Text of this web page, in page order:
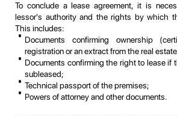
To conclude a lease agreement, it is
lessor's authority and the rights by which
This includes:
Documents confirming ownership
registration or an extract from the real
Documents confirming the right to lease if
subleased;
Technical passport of the premises;
Powers of attorney and other documents.